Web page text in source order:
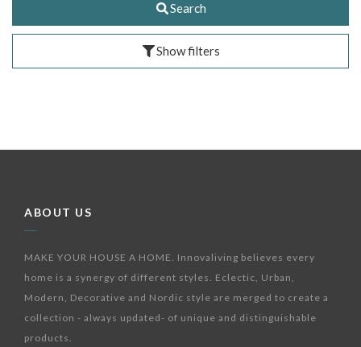
Search
Show filters
ABOUT US
MAKE YOUR HOUSE A HOME. Innovaliving believes every
home is a synergy of different styles. Eclectic, Urban,
Modern, Decorative and Nordic style are merged to create a
collection - always updated- of unique and distinguishable
products.